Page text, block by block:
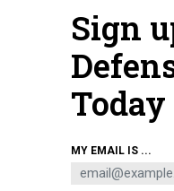
In this 2010 photo taken in
trash into a burn pit. MAYRA
Sign
Today
MY EMAIL IS ...